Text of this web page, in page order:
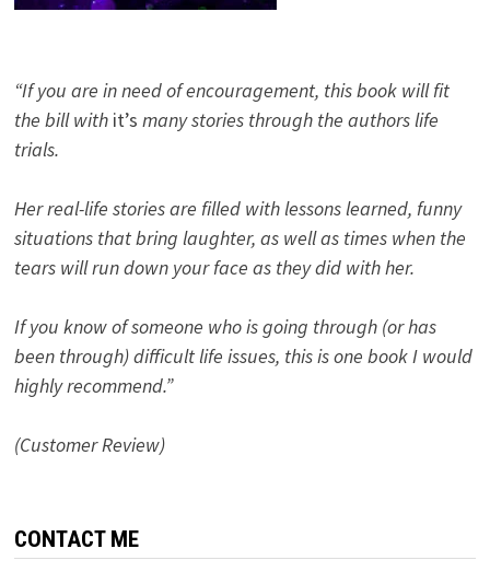
“If you are in need of encouragement, this book will fit
the bill with it’s many stories through the authors life
trials.
Her real-life stories are filled with lessons learned, funny
situations that bring laughter, as well as times when the
tears will run down your face as they did with her.
If you know of someone who is going through (or has
been through) difficult life issues, this is one book I would
highly recommend.”
(Customer Review)
CONTACT ME